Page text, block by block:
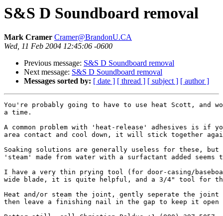
S&S D Soundboard removal
Mark Cramer Cramer@BrandonU.CA
Wed, 11 Feb 2004 12:45:06 -0600
Previous message: S&S D Soundboard removal
Next message: S&S D Soundboard removal
Messages sorted by: [ date ] [ thread ] [ subject ] [ author ]
You're probably going to have to use heat Scott, and
a time.
A common problem with 'heat-release' adhesives is if
area contact and cool down, it will stick together
Soaking solutions are generally useless for these, but
'steam' made from water with a surfactant added seems
I have a very thin prying tool (for door-casing/
wide blade, it is quite helpful, and a 3/4" tool for
Heat and/or steam the joint, gently seperate the
then leave a finishing nail in the gap to keep it open